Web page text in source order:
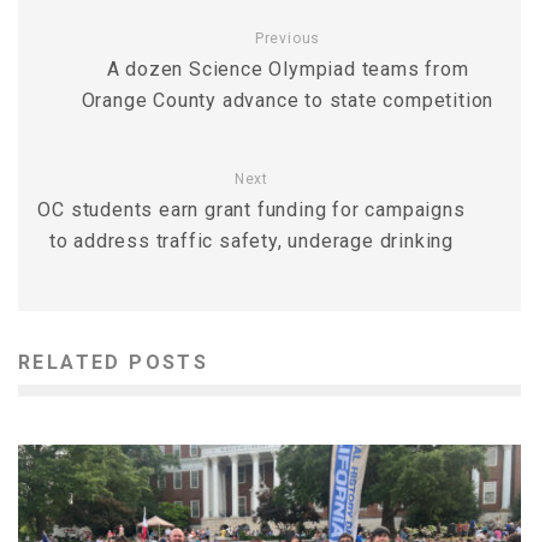
Previous
A dozen Science Olympiad teams from
Orange County advance to state competition
Next
OC students earn grant funding for campaigns
to address traffic safety, underage drinking
RELATED POSTS